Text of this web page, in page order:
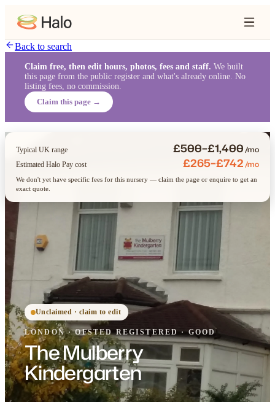
Back to search
Claim free, then edit hours, photos, fees and staff. We built
this page from the public register and what's already online. No
listing fees, no commission.
Claim this page →
Unclaimed · claim to edit
LONDON·OFSTEDREGISTERED · GOOD
The Mulberry
Kindergarten
Typical UK range £500–£1,400/mo
Estimated Halo Pay cost £265–£742/mo
We don't yet have specific fees for this nursery — claim the page or enquire to get an
exact quote.